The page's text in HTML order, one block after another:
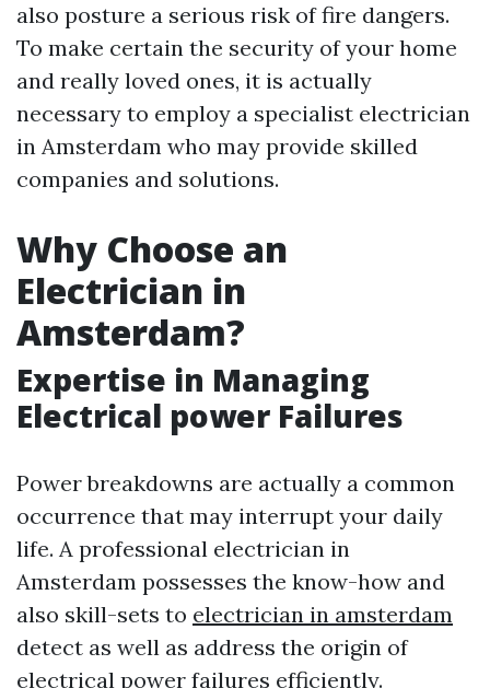
also posture a serious risk of fire dangers.
To make certain the security of your home
and really loved ones, it is actually
necessary to employ a specialist electrician
in Amsterdam who may provide skilled
companies and solutions.
Why Choose an
Electrician in
Amsterdam?
Expertise in Managing
Electrical power Failures
Power breakdowns are actually a common
occurrence that may interrupt your daily
life. A professional electrician in
Amsterdam possesses the know-how and
also skill-sets to electrician in amsterdam
detect as well as address the origin of
electrical power failures efficiently.